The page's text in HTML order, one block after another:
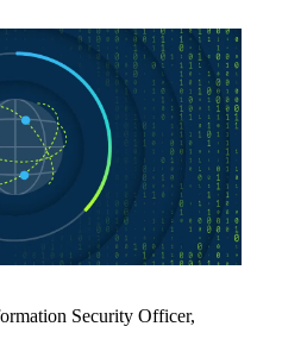
Security Officer,